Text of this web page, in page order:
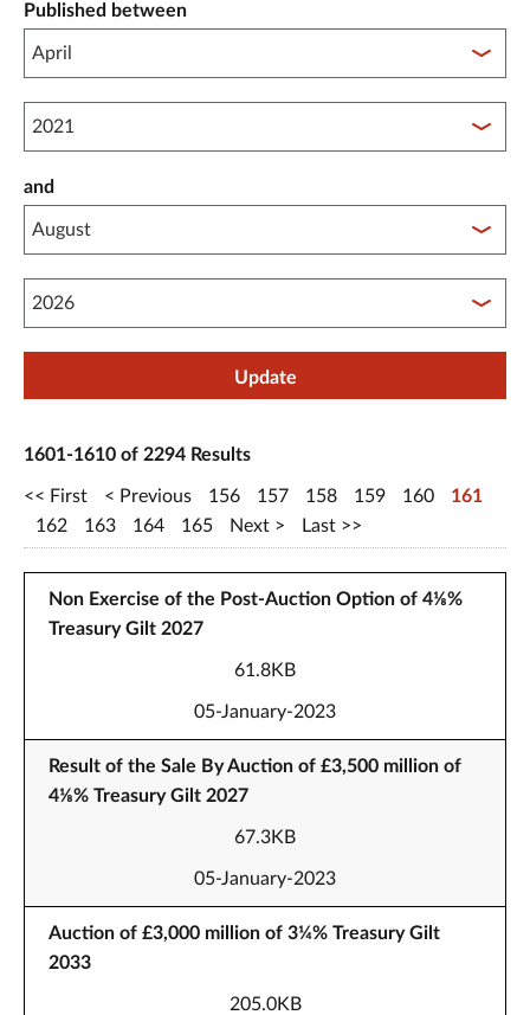
Published between
Published between year start
and
Published between year end
Update
1601-1610 of 2294 Results
First Previous 156 157 158 159 160
161
162
163 164 165 Next Last
Non Exercise of the Post-Auction Option of 4⅛%
Treasury Gilt 2027
61.8KB
05-January-2023
Result of the Sale By Auction of £3,500 million of
4⅛% Treasury Gilt 2027
67.3KB
05-January-2023
Auction of £3,000 million of 3¼% Treasury Gilt
2033
205.0KB